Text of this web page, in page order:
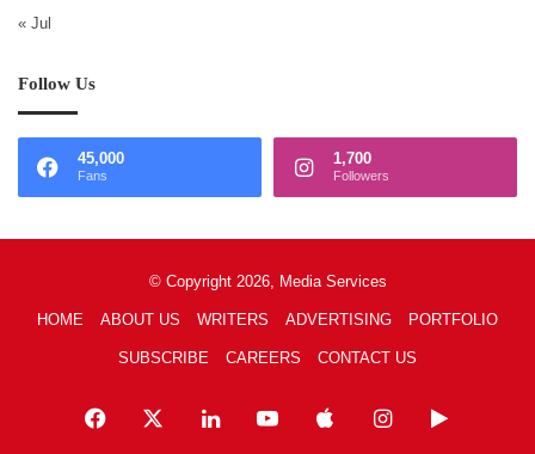
« Jul
Follow Us
45,000
Fans
1,700
Followers
© Copyright 2026, Media Services
HOME ABOUT US WRITERS ADVERTISING PORTFOLIO
SUBSCRIBE CAREERS CONTACT US
Facebook LinkedInYouTubeAppleInstagramGoogle